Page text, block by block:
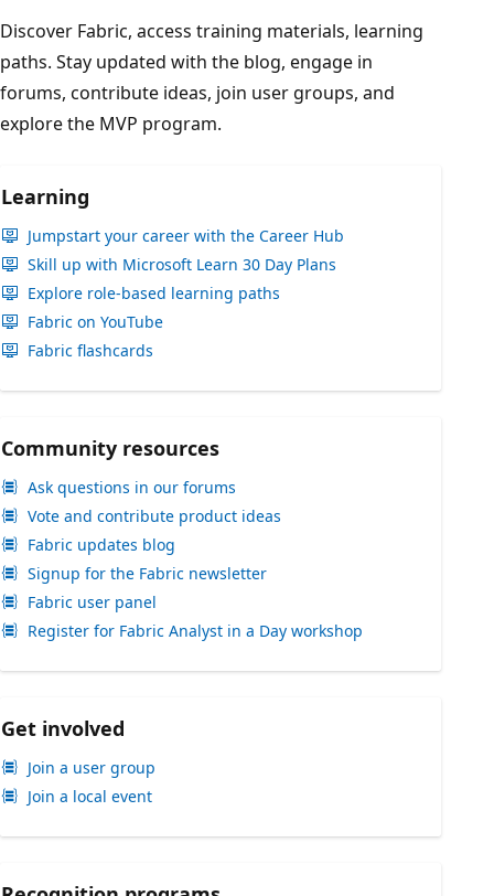
Discover Fabric, access training materials, learning
paths. Stay updated with the blog, engage in
forums, contribute ideas, join user groups, and
explore the MVP program.
Learning
Jumpstart your career with the Career Hub
Skill up with Microsoft Learn 30 Day Plans
Explore role-based learning paths
Fabric on YouTube
Fabric flashcards
Community resources
Ask questions in our forums
Vote and contribute product ideas
Fabric updates blog
Signup for the Fabric newsletter
Fabric user panel
Register for Fabric Analyst in a Day workshop
Get involved
Join a user group
Join a local event